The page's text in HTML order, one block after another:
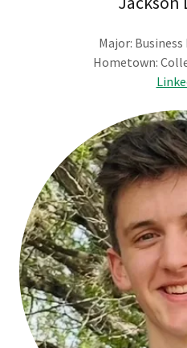
Major:
Hometown: